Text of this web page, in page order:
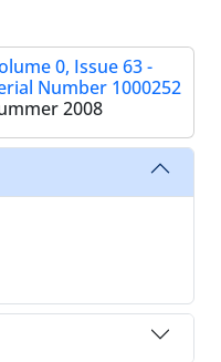
0, Issue 63 -
Number 1000252
2008